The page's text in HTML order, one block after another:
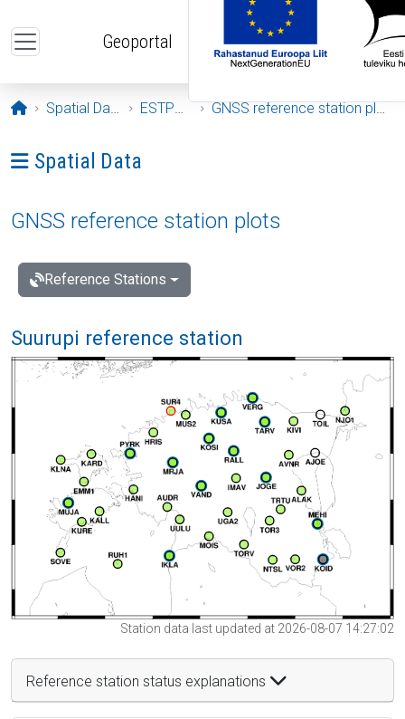
Geoportal
Opening page
Spatial Data ESTPOS GNSS reference station plots
Ava menüü: Spatial Data
Spatial Data
GNSS reference station plots
Reference Stations
Suurupi reference station
Station data last updated at 2026-08-07 14:27:02
Reference station status explanations